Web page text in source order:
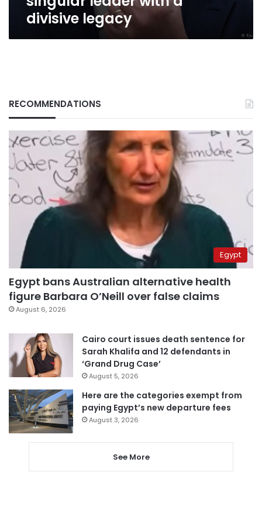
divisive legacy
RECOMMENDATIONS
Egypt
Egypt bans Australian alternative health
figure Barbara O’Neill over false claims
August 6, 2026
Cairo court issues death sentence for
Sarah Khalifa and 12 defendants in
‘Grand Drug Case’
August 5, 2026
Here are the categories exempt from
paying Egypt’s new departure fees
August 3, 2026
See More